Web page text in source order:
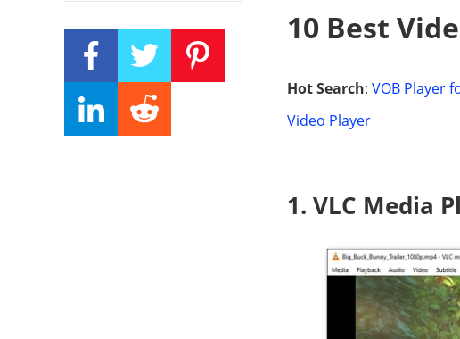
10 Best
Hot Search: VOB Player
Video Player
1. VLC Media